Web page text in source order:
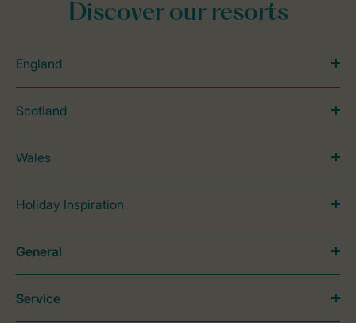
Discover our resorts
England
Scotland
Wales
Holiday Inspiration
General
Service